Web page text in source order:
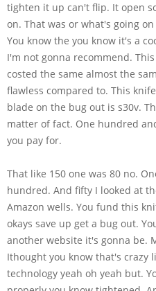
tighten it up can't flip. It open
on. That was or what's going
You know the you know it's a
I'm not gonna recommend.
costed the same almost the
flawless compared to. This
blade on the bug out is s30v.
matter of fact. One hundred
you pay for.
That like 150 one was 80 no.
hundred. And fifty I looked at
Amazon wells. You fund this
okays save up get a bug out.
another website it's gonna be.
Ithought you know that's crazy
technology yeah oh yeah but.